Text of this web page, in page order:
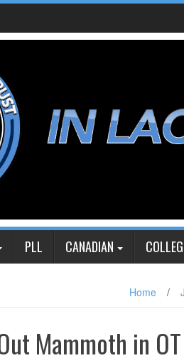
PLL CANADIAN
Home /
Mammoth in OT